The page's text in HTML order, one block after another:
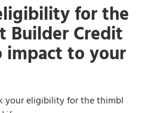
for the
Builder Credit
impact to your
your eligibility for the thimbl